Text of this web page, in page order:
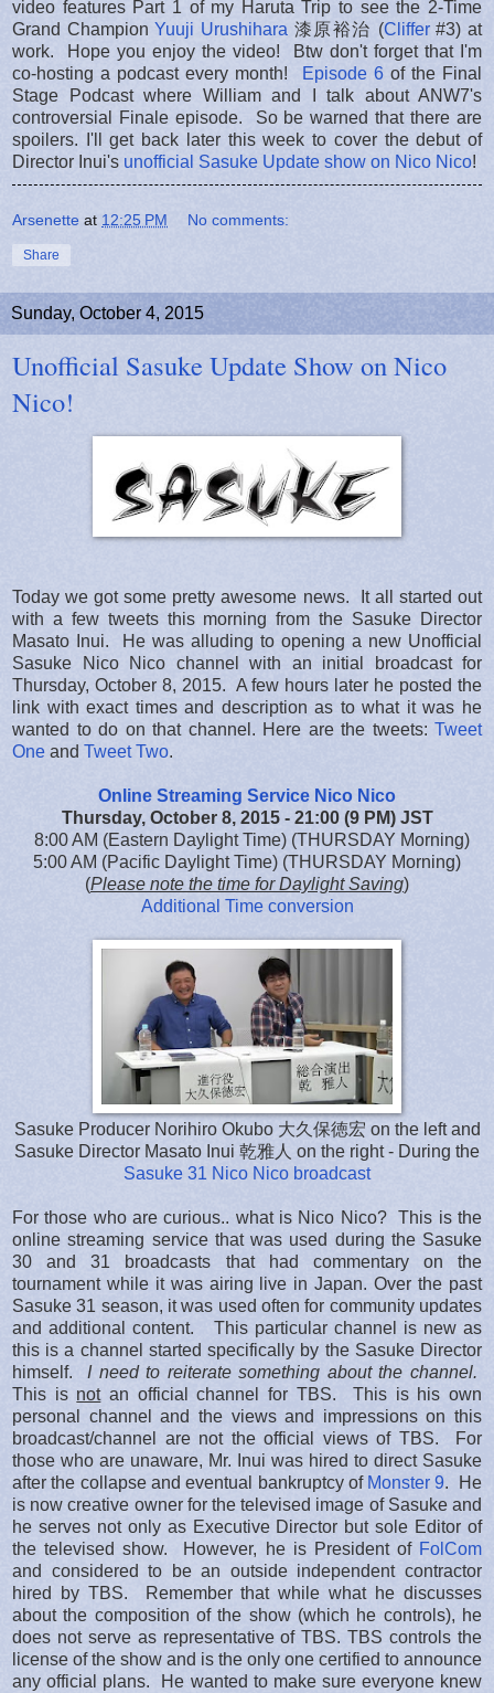
video features Part 1 of my Haruta Trip to see the 2-Time
Grand ChampionYuuji Urushihara 漆原裕治 (Cliffer#3) at
work. Hope you enjoy the video! Btw don't forget that I'm
co-hosting a podcast every month!
Episode 6of the Final
Stage Podcast where William and I talk about ANW7's
controversial Finale episode. So be warned that there are
spoilers. I'll get back later this week to cover the debut of
Director Inui's unofficial Sasuke Update show on Nico Nico!
Arsenette at 12:25 PM No comments:
Share
Sunday, October 4, 2015
Unofficial Sasuke Update Show on Nico
Nico!
Today we got some pretty awesome news. It all started out
with a few tweets this morning from the Sasuke Director
Masato Inui. He was alluding to opening a new Unofficial
Sasuke Nico Nico channel with an initial broadcast for
Thursday, October 8, 2015. A few hours later he posted the
link with exact times and description as to what it was he
wanted to do on that channel. Here are the tweets: Tweet
One and Tweet Two.
Online Streaming Service Nico Nico
Thursday, October 8, 2015 - 21:00 (9 PM) JST
8:00 AM (Eastern Daylight Time) (THURSDAY Morning)
5:00 AM (Pacific Daylight Time) (THURSDAY Morning)
(Please note the time for Daylight Saving)
Additional Time conversion
Sasuke Producer Norihiro Okubo 大久保徳宏 on the left and
Sasuke Director Masato Inui 乾雅人 on the right - During the
Sasuke 31 Nico Nico broadcast
For those who are curious.. what is Nico Nico? This is the
online streaming service that was used during the Sasuke
30 and 31 broadcasts that had commentary on the
tournament while it was airing live in Japan. Over the past
Sasuke 31 season, it was used often for community updates
and additional content. This particular channel is new as
this is a channel started specifically by the Sasuke Director
himself.I need to reiterate something about the channel.
This is notan official channel for TBS. This is his own
personal channel and the views and impressions on this
broadcast/channel are not the official views of TBS. For
those who are unaware, Mr. Inui was hired to direct Sasuke
after the collapse and eventual bankruptcy of Monster 9. He
is now creative owner for the televised image of Sasuke and
he serves not only as Executive Director but sole Editor of
the televised show. However, he is President of FolCom
and considered to be an outside independent contractor
hired by TBS. Remember that while what he discusses
about the composition of the show (which he controls), he
does not serve as representative of TBS. TBS controls the
license of the show and is the only one certified to announce
any official plans. He wanted to make sure everyone knew